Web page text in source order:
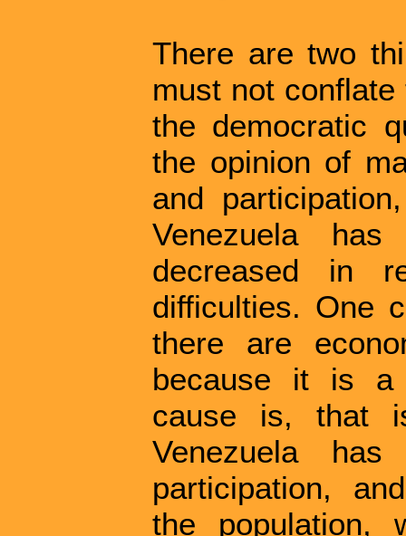
There are two
must not
the democratic
the opinion of
and
Venezuela
decreased in
difficulties. One
there are
because it is a
cause is, that
Venezuela
participation,
the population,